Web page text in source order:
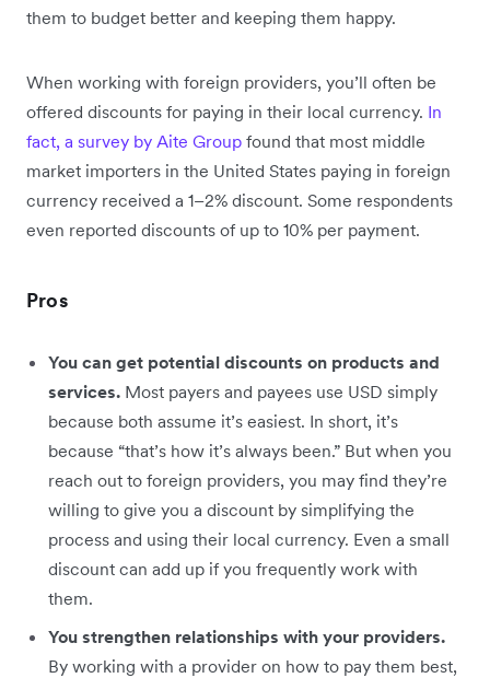
them to budget better and keeping them happy.
When working with foreign providers, you’ll often be
offered discounts for paying in their local currency. In
fact, a survey by Aite Group found that most middle
market importers in the United States paying in foreign
currency received a 1–2% discount. Some respondents
even reported discounts of up to 10% per payment.
Pros
You can get potential discounts on products and
services. Most payers and payees use USD simply
because both assume it’s easiest. In short, it’s
because “that’s how it’s always been.” But when you
reach out to foreign providers, you may find they’re
willing to give you a discount by simplifying the
process and using their local currency. Even a small
discount can add up if you frequently work with
them.
You strengthen relationships with your providers.
By working with a provider on how to pay them best,